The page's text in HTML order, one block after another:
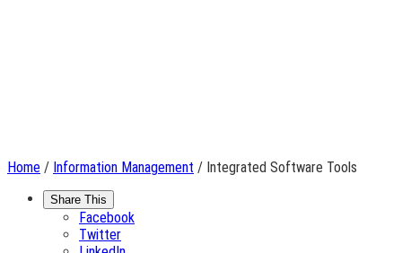
Home / Information Management / Integrated Software Tools
Share This
Facebook
Twitter